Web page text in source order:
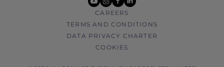
CAREERS
TERMS AND CONDITIONS
DATA PRIVACY CHARTER
COOKIES